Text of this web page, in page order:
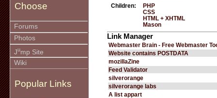
Choose
Forums
Photos
Jump Site
Wiki
Popular Links
Children:
PHP
CSS
HTML + XHTML
Mason
Link Manager
Webmaster Brain - Free Webmaster
Website contains POSTDATA
mozillaZine
Feed Validator
silverorange
silverorange labs
A list appart